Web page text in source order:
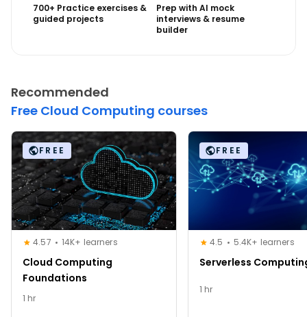
700+ Practice exercises &
guided projects
Prep with AI mock
interviews & resume
builder
Recommended
Free Cloud Computing courses
FREE
4.57 14K+ learners
Cloud Computing
Foundations
1 hr
FREE
4.5 5.4K+ learners
Serverless
1 hr